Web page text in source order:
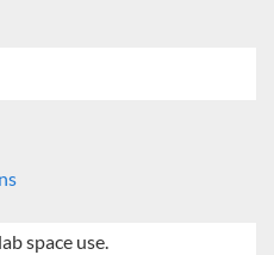
space use.